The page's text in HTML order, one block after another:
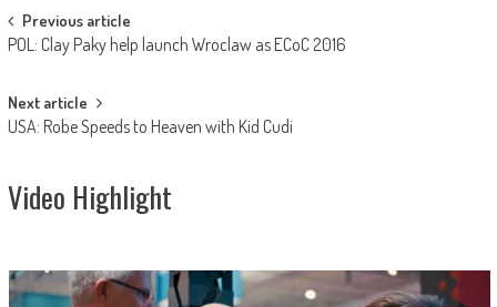
Post
navigation
Previous article
POL: Clay Paky help launch Wroclaw as ECoC 2016
Next article
USA: Robe Speeds to Heaven with Kid Cudi
Video Highlight